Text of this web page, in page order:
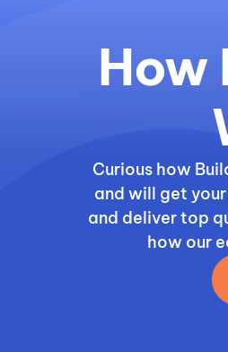
How
Curious how
and will get
and deliver top
how our